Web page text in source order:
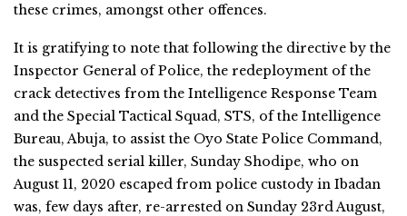
these crimes, amongst other offences.
It is gratifying to note that following the directive by the
Inspector General of Police, the redeployment of the
crack detectives from the Intelligence Response Team
and the Special Tactical Squad, STS, of the Intelligence
Bureau, Abuja, to assist the Oyo State Police Command,
the suspected serial killer, Sunday Shodipe, who on
August 11, 2020 escaped from police custody in Ibadan
was, few days after, re-arrested on Sunday 23rd August,